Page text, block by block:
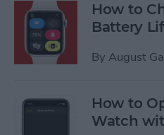
How to
Battery
By August
How to
Watch